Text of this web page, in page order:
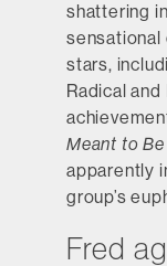
shattering
sensational
stars,
Radical
Meant to Be
apparently
group’s
Fred